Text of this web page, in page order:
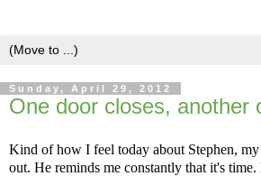
Sunday, April 29, 2012
One door closes, another
Kind of how I feel today about Stephen,
out. He reminds me constantly that it's